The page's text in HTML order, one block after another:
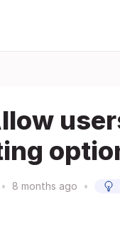
• 8 months ago •